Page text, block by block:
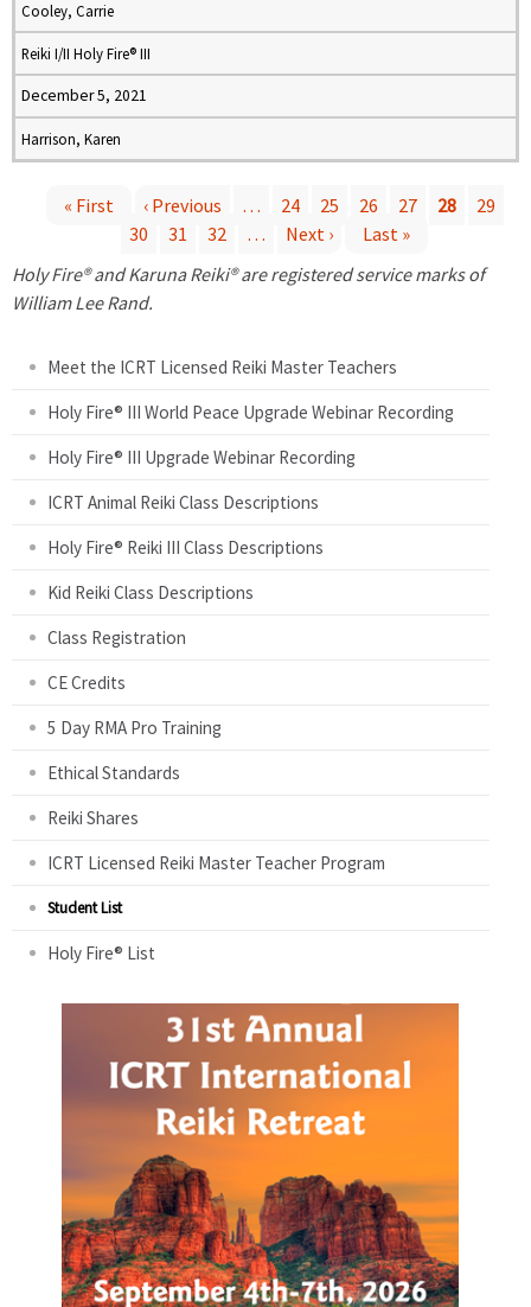
Cooley, Carrie
Reiki I/II Holy Fire® III
December 5, 2021
Harrison, Karen
a
« First ‹ Previous … 24 25 26 27 28
29
30
31 32 … Next ›
Last »
Holy Fire® and Karuna Reiki® are registered service marks of
William Lee Rand.
Meet the ICRT Licensed Reiki Master Teachers
Holy Fire® III World Peace Upgrade Webinar Recording
Holy Fire® III Upgrade Webinar Recording
ICRT Animal Reiki Class Descriptions
Holy Fire® Reiki III Class Descriptions
Kid Reiki Class Descriptions
Class Registration
CE Credits
5 Day RMA Pro Training
Ethical Standards
Reiki Shares
ICRT Licensed Reiki Master Teacher Program
Student List
Holy Fire® List